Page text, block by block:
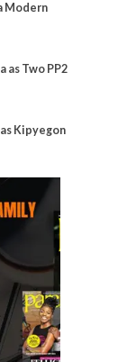
Modern
as Two PP2
Kipyegon